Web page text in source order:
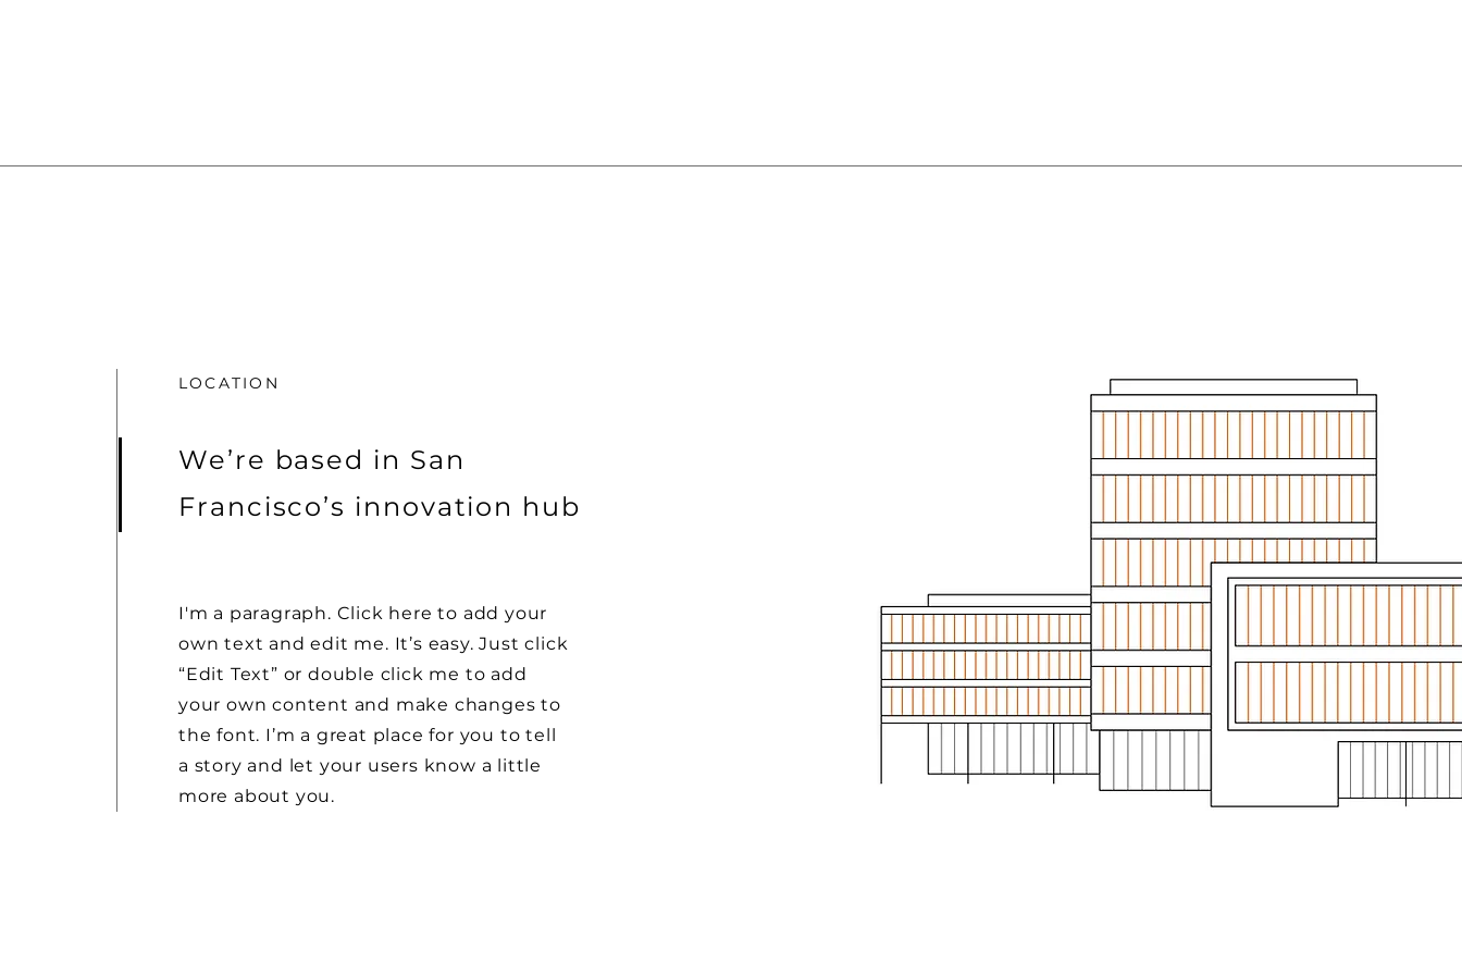
LOCATION
We’re based in San
Francisco’s innovation hub
I'm a paragraph. Click here to add your
own text and edit me. It’s easy. Just click
“Edit Text” or double click me to add
your own content and make changes to
the font. I’m a great place for you to tell
a story and let your users know a little
more about you.